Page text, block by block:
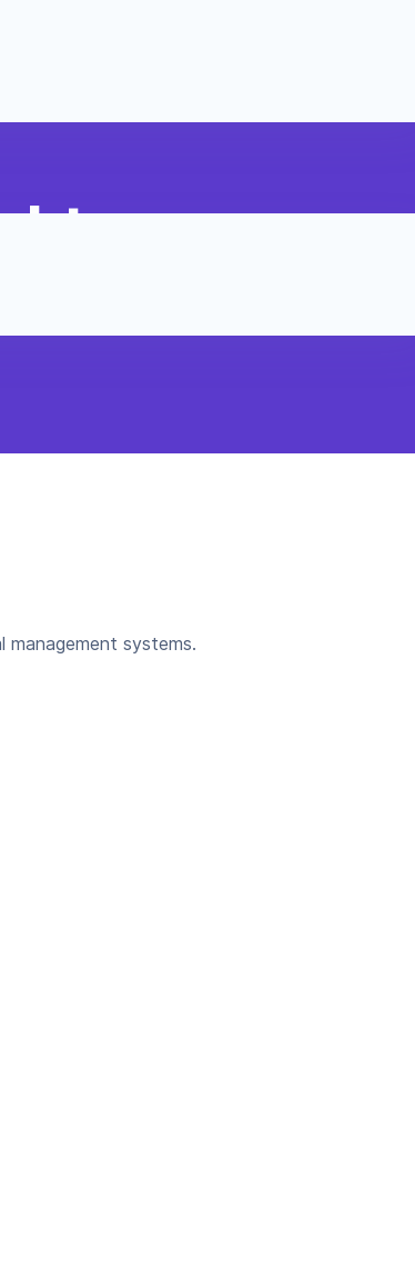
management systems.